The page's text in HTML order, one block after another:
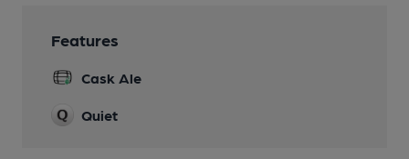
Features
Cask Ale
Quiet